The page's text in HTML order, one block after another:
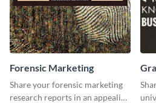
Forensic Marketing
Share your forensic marketing
research reports in an appealing